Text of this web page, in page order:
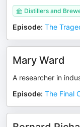
Distillers and
Episode: The
Mary Ward
A researcher in
Episode: The Final